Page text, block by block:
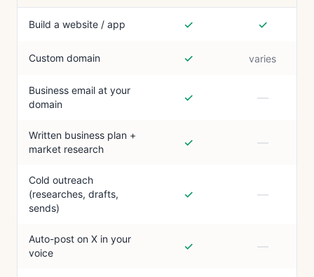
Build a website / app ✓ ✓
Custom domain ✓ varies
Business email at your
domain
✓ —
Written business plan +
market research
✓ —
Cold outreach
(researches, drafts,
sends)
✓ —
Auto-post on X in your
voice
✓ —